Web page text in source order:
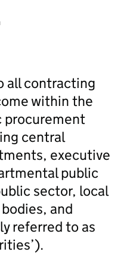
all contracting
within the
procurement
central
executive
public
sector, local
and
referred to as